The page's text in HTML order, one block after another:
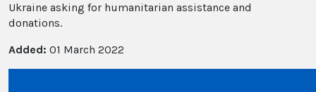
Ukraine asking for humanitarian assistance and
donations.
Added: 01 March 2022